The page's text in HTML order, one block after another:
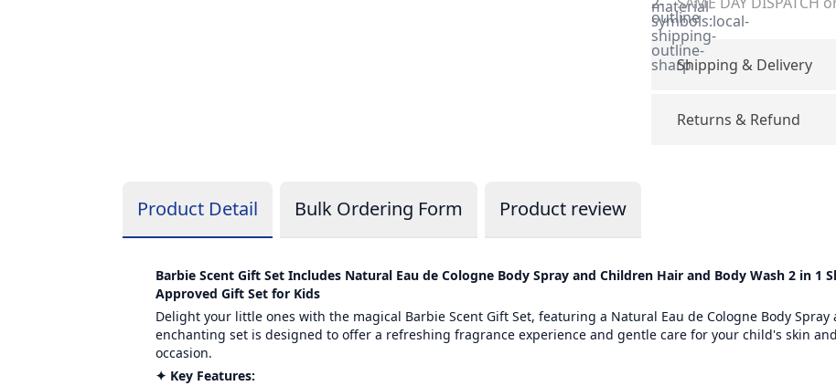
outline
material-
symbols:local-
shipping-
outline-
sharpShipping & Delivery
Returns & Refund
Product Detail Bulk Ordering Form Product review
Barbie Scent Gift Set Includes Natural Eau de Cologne Body Spray and Children Hair and Body Wash 2 in 1
Approved Gift Set for Kids
Delight your little ones with the magical Barbie Scent Gift Set, featuring a Natural Eau de Cologne Body Spray
enchanting set is designed to offer a refreshing fragrance experience and gentle care for your child's skin
occasion.
✦ Key Features: